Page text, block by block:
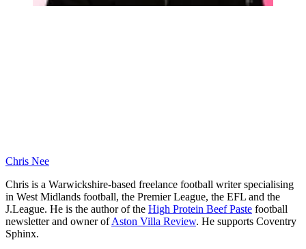
Chris Nee
Chris is a Warwickshire-based freelance football writer specialising
in West Midlands football, the Premier League, the EFL and the
J.League. He is the author of the High Protein Beef Paste football
newsletter and owner ofAston Villa Review. He supports Coventry
Sphinx.